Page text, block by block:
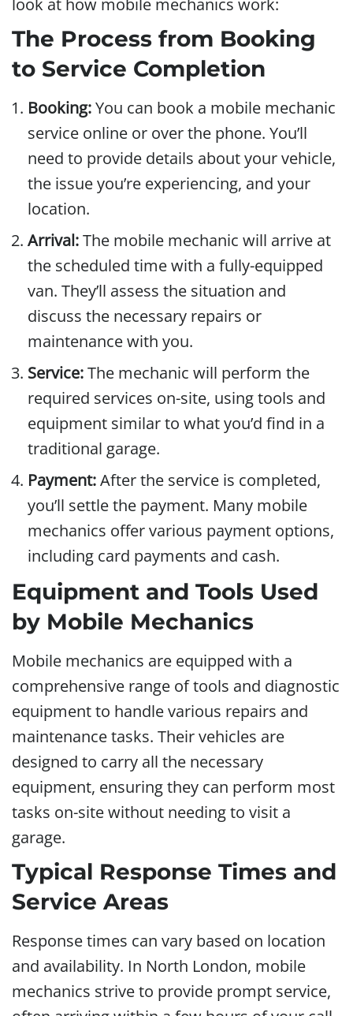
look at how mobile mechanics work:
The Process from Booking
to Service Completion
Booking:You can book a mobile mechanic
service online or over the phone. You’ll
need to provide details about your vehicle,
the issue you’re experiencing, and your
location.
Arrival:The mobile mechanic will arrive at
the scheduled time with a fully-equipped
van. They’ll assess the situation and
discuss the necessary repairs or
maintenance with you.
Service:The mechanic will perform the
required services on-site, using tools and
equipment similar to what you’d find in a
traditional garage.
Payment:After the service is completed,
you’ll settle the payment. Many mobile
mechanics offer various payment options,
including card payments and cash.
Equipment and Tools Used
by Mobile Mechanics
Mobile mechanics are equipped with a
comprehensive range of tools and diagnostic
equipment to handle various repairs and
maintenance tasks. Their vehicles are
designed to carry all the necessary
equipment, ensuring they can perform most
tasks on-site without needing to visit a
garage.
Typical Response Times and
Service Areas
Response times can vary based on location
and availability. In North London, mobile
mechanics strive to provide prompt service,